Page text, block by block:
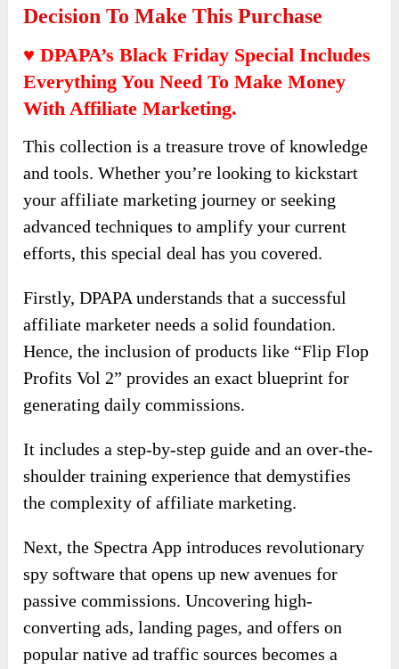
Decision To Make This Purchase
♥ DPAPA’s Black Friday Special Includes
Everything You Need To Make Money
With Affiliate Marketing.
This collection is a treasure trove of knowledge
and tools. Whether you’re looking to kickstart
your affiliate marketing journey or seeking
advanced techniques to amplify your current
efforts, this special deal has you covered.
Firstly, DPAPA understands that a successful
affiliate marketer needs a solid foundation.
Hence, the inclusion of products like “Flip Flop
Profits Vol 2” provides an exact blueprint for
generating daily commissions.
It includes a step-by-step guide and an over-the-
shoulder training experience that demystifies
the complexity of affiliate marketing.
Next, the Spectra App introduces revolutionary
spy software that opens up new avenues for
passive commissions. Uncovering high-
converting ads, landing pages, and offers on
popular native ad traffic sources becomes a